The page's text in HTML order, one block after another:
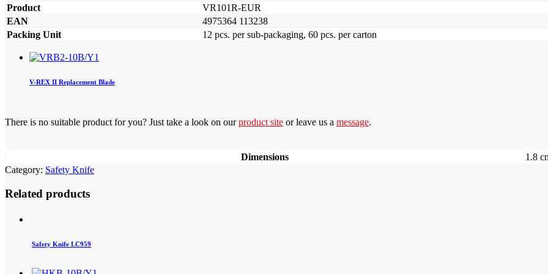
Product
VR101R-EUR
EAN
4975364 113238
Packing Unit
12 pcs. per sub-packaging, 60 pcs. per carton
V-REX II Replacement Blade
There is no suitable product for you? Just take a look on ourproduct site or leave us a message.
Dimensions
1.8
Category: Safety Knife
Related products
Safety Knife LC959